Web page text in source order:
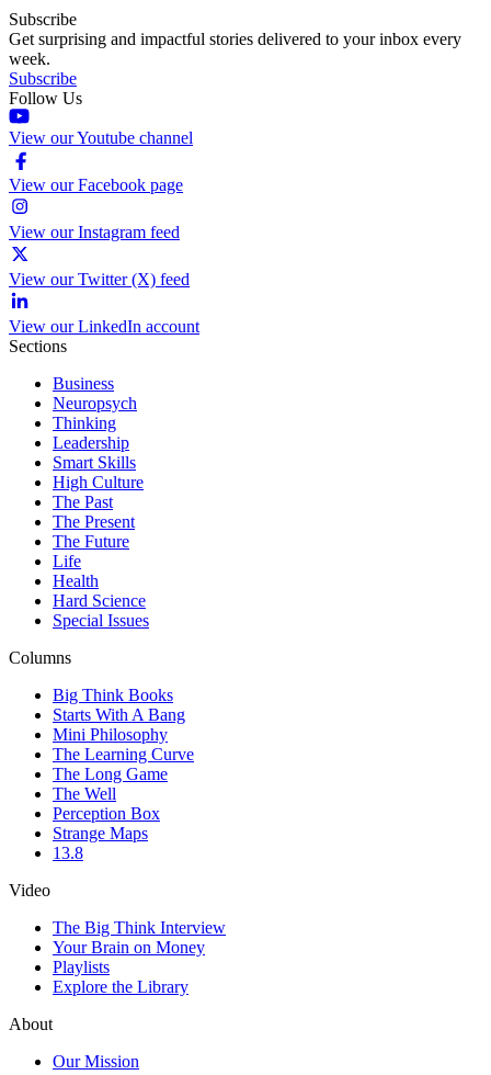
Subscribe
Get surprising and impactful stories delivered to your inbox every
week.
Subscribe
Follow Us
View our Youtube channel
View our Facebook page
View our Instagram feed
View our Twitter (X) feed
View our LinkedIn account
Sections
Business
Neuropsych
Thinking
Leadership
Smart Skills
High Culture
The Past
The Present
The Future
Life
Health
Hard Science
Special Issues
Columns
Big Think Books
Starts With A Bang
Mini Philosophy
The Learning Curve
The Long Game
The Well
Perception Box
Strange Maps
13.8
Video
The Big Think Interview
Your Brain on Money
Playlists
Explore the Library
About
Our Mission